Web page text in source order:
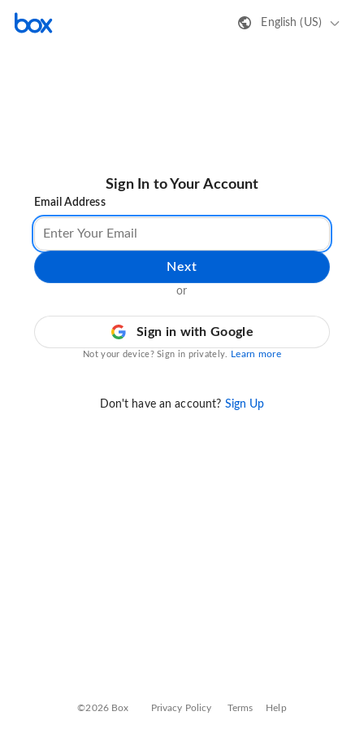
English (US)
Sign In to Your Account
Email Address
Next
or
Sign in with Google
Not your device? Sign in privately. Learn more
Don't have an account? Sign Up
©2026 Box Privacy Policy Terms Help